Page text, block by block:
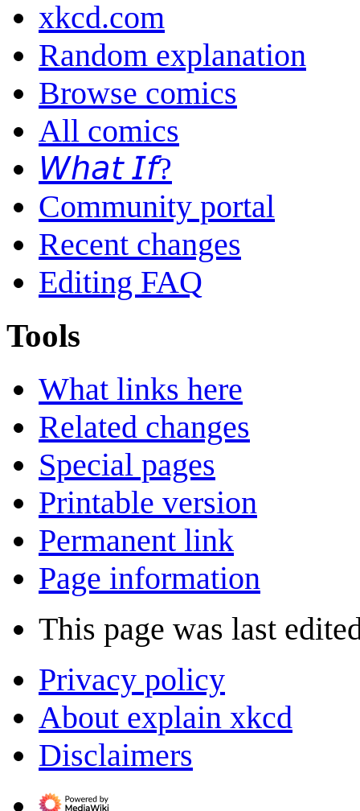
xkcd.com
Random explanation
Browse comics
All comics
𝘞𝘩𝘢𝘵 𝘐𝘧?
Community portal
Recent changes
Editing FAQ
Tools
What links here
Related changes
Special pages
Printable version
Permanent link
Page information
This page was last
Privacy policy
About explain xkcd
Disclaimers